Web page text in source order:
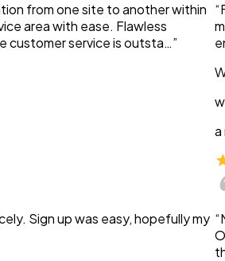
from one site to another within
area with ease. Flawless
customer service is outsta…”
Sign up was easy, hopefully my
a